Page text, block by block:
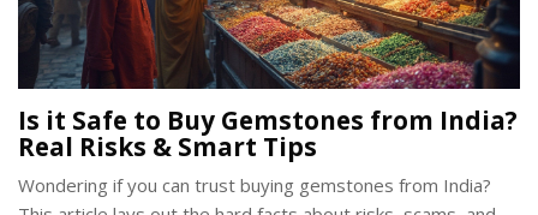
Is it Safe to Buy Gemstones from India?
Real Risks & Smart Tips
Wondering if you can trust buying gemstones from India?